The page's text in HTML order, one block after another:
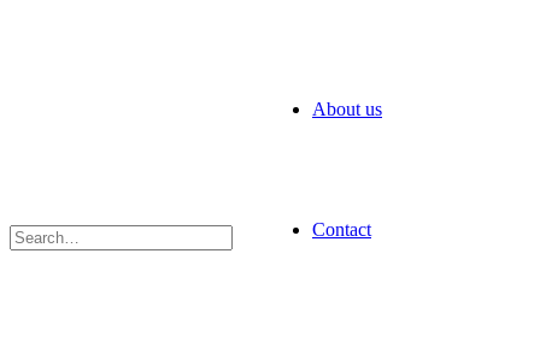
About us
Contact